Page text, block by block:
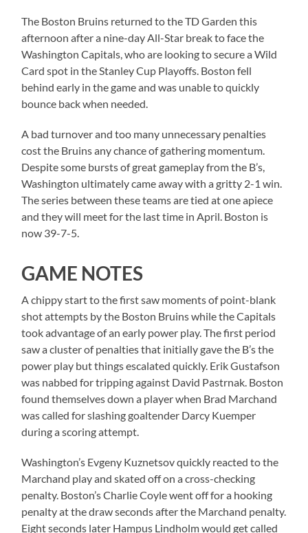
The Boston Bruins returned to the TD Garden this
afternoon after a nine-day All-Star break to face the
Washington Capitals, who are looking to secure a Wild
Card spot in the Stanley Cup Playoffs. Boston fell
behind early in the game and was unable to quickly
bounce back when needed.
A bad turnover and too many unnecessary penalties
cost the Bruins any chance of gathering momentum.
Despite some bursts of great gameplay from the B’s,
Washington ultimately came away with a gritty 2-1 win.
The series between these teams are tied at one apiece
and they will meet for the last time in April. Boston is
now 39-7-5.
GAME NOTES
A chippy start to the first saw moments of point-blank
shot attempts by the Boston Bruins while the Capitals
took advantage of an early power play. The first period
saw a cluster of penalties that initially gave the B’s the
power play but things escalated quickly. Erik Gustafson
was nabbed for tripping against David Pastrnak. Boston
found themselves down a player when Brad Marchand
was called for slashing goaltender Darcy Kuemper
during a scoring attempt.
Washington’s Evgeny Kuznetsov quickly reacted to the
Marchand play and skated off on a cross-checking
penalty. Boston’s Charlie Coyle went off for a hooking
penalty at the draw seconds after the Marchand penalty.
Eight seconds later Hampus Lindholm would get called